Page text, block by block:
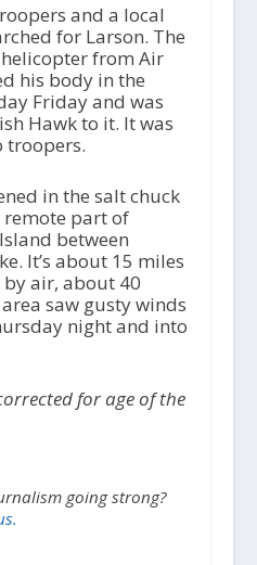
and a local
for Larson. The
from Air
his body in the
Friday and was
Hawk to it. It was
troopers.
in the salt chuck
remote part of
between
It’s about 15 miles
air, about 40
saw gusty winds
night and into
for age of the
going strong?